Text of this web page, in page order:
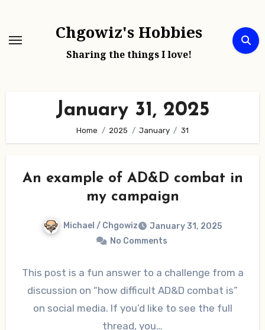
content
Chgowiz's Hobbies
Sharing the things I love!
January 31, 2025
Home 2025 January 31
An example of AD&D combat in
my campaign
Michael / Chgowiz
January 31, 2025
No Comments
This post is a fun answer to a challenge from a
discussion on “how difficult AD&D combat is”
on social media. If you’d like to see the full
thread, you…